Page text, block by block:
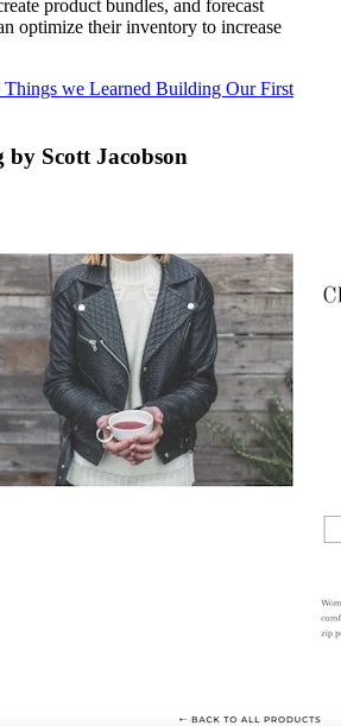
product bundles, and forecast
optimize their inventory to increase
Things we Learned Building Our First
by Scott Jacobson